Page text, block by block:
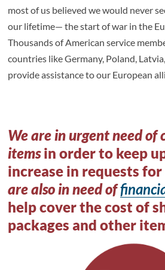
most of us believed we would never
our lifetime— the start of war in the
Thousands of American service
countries like Germany, Poland,
provide assistance to our European
We are in urgent need of
itemsin order to keep
increase in requests
are also in need of
help cover the cost of
packages and other